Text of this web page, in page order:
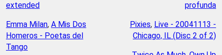
extended
Emma Milan, A Mis Dos
Homeros - Poetas del
Tango
profunda
Pixies, Live - 20041113 -
Chicago, IL (Disc 2 of 2)